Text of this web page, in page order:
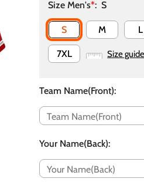
Size Men's*: S
S M L
7XL Size guide
Team Name(Front):
Your Name(Back):